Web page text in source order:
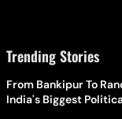
Trending Stories
From Bankipur To
India's Biggest